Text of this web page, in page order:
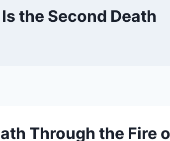
the Second Death
Through the Fire